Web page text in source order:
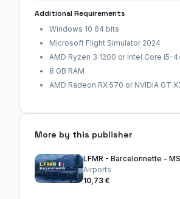
Additional Requirements
Windows 10 64 bits
Microsoft Flight Simulator 2024
AMD Ryzen 3 1200 or Intel Core i5-
8 GB RAM
AMD Radeon RX 570 or NVIDIA GT
More by this publisher
LFMR - Barcelonnette -
Airports
10,73 €